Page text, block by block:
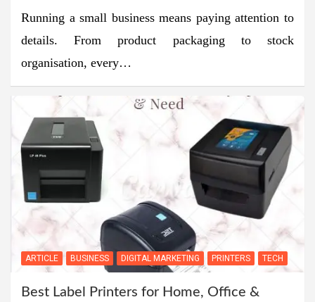
Running a small business means paying attention to
details. From product packaging to stock
organisation, every…
ARTICLE BUSINESS DIGITAL MARKETING PRINTERS TECH
Best Label Printers for Home, Office &